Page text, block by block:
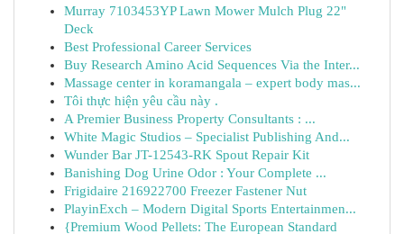
Murray 7103453YP Lawn Mower Mulch Plug 22"
Deck
Best Professional Career Services
Buy Research Amino Acid Sequences Via the Inter...
Massage center in koramangala – expert body mas...
Tôi thực hiện yêu cầu này .
A Premier Business Property Consultants : ...
White Magic Studios – Specialist Publishing And...
Wunder Bar JT-12543-RK Spout Repair Kit
Banishing Dog Urine Odor : Your Complete ...
Frigidaire 216922700 Freezer Fastener Nut
PlayinExch – Modern Digital Sports Entertainmen...
{Premium Wood Pellets: The European Standard